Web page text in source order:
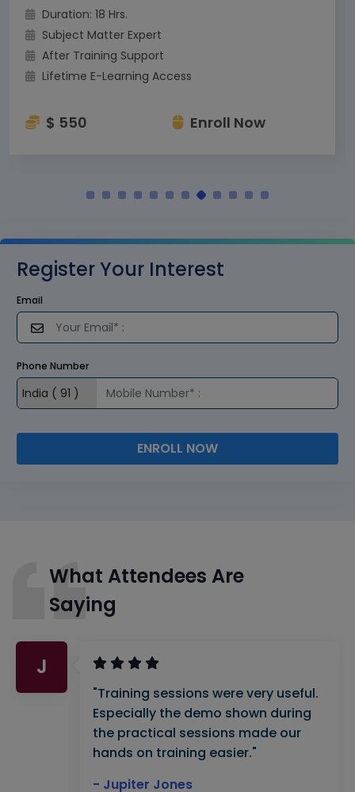
Duration: 18 Hrs.
Subject Matter Expert
After Training Support
Lifetime E-Learning Access
$ 550 Enroll Now
Register Your Interest
Email
Phone Number
ENROLL NOW
What Attendees Are
Saying
J
"Training sessions were very useful.
Especially the demo shown during
the practical sessions made our
hands on training easier."
- Jupiter Jones